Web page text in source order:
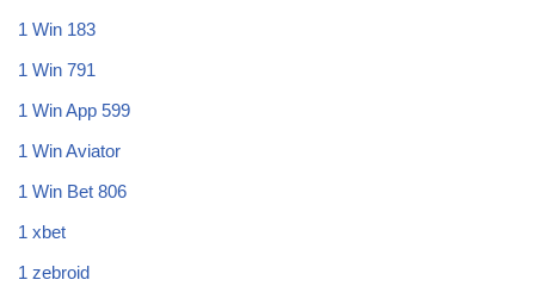
1 Win 183
1 Win 791
1 Win App 599
1 Win Aviator
1 Win Bet 806
1 xbet
1 zebroid